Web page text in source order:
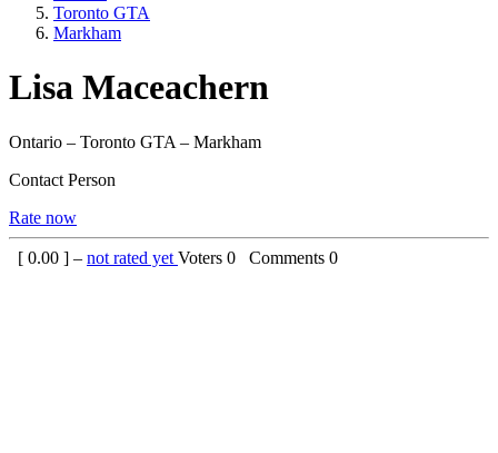
Toronto GTA
Markham
Lisa Maceachern
Ontario – Toronto GTA – Markham
Contact Person
Rate now
[ 0.00 ] – not rated yet Voters 0 Comments 0